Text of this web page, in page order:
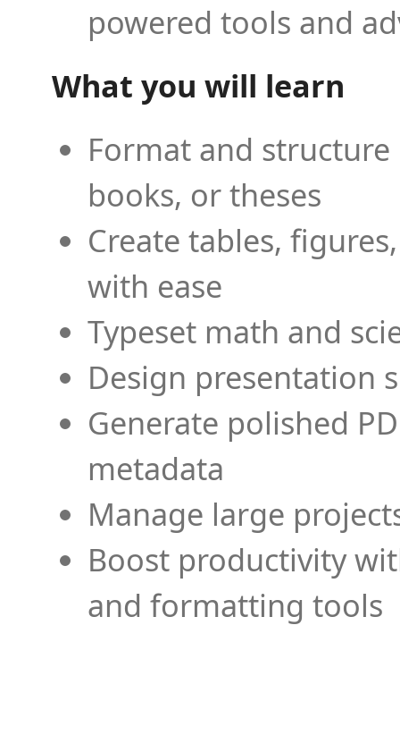
powered tools and
What you will learn
Format and
books, or theses
Create tables,
with ease
Typeset math and
Design presentation
Generate polished
metadata
Manage large
Boost productivity
and formatting tools